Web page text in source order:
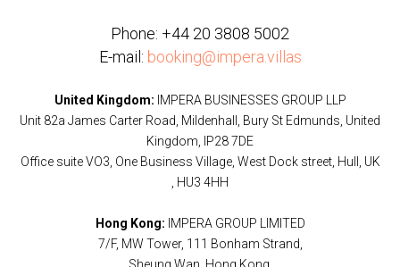
Phone: +44 20 3808 5002
E-mail: booking@impera.villas
United Kingdom: IMPERA BUSINESSES GROUP LLP
Unit 82a James Carter Road, Mildenhall, Bury St Edmunds, United
Kingdom, IP28 7DE
Office suite VO3, One Business Village, West Dock street, Hull, UK
, HU3 4HH
Hong Kong: IMPERA GROUP LIMITED
7/F, MW Tower, 111 Bonham Strand,
Sheung Wan, Hong Kong.